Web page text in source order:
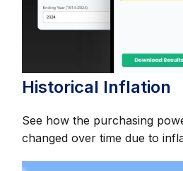
Historical Inflation
See how the purchasing
changed over time due to